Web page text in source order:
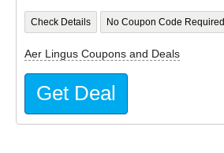
Check Details No Coupon Code Required
Aer Lingus Coupons and Deals
Get Deal